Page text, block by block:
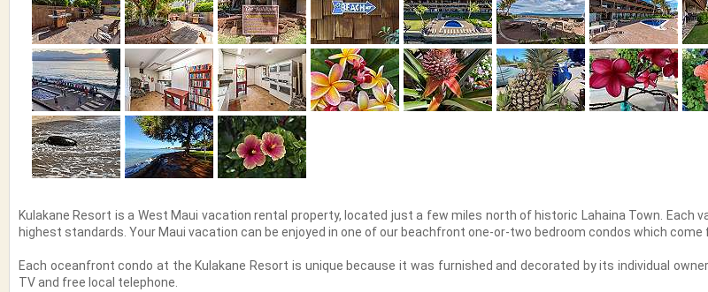
Kulakane Resort is a West Maui vacation rental property, located just a few miles north of historic Lahaina Town.
highest standards. Your Maui vacation can be enjoyed in one of our beachfront one-or-two bedroom condos which come
Each oceanfront condo at the Kulakane Resort is unique because it was furnished and decorated by its individual
TV and free local telephone.